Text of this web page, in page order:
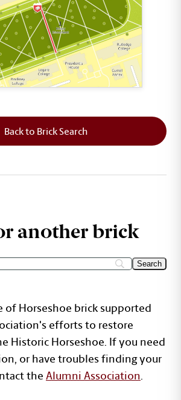
Back to Brick Search
another brick
of Horseshoe brick supported
efforts to restore
Historic Horseshoe. If you need
or have troubles finding your
theAlumni Association.